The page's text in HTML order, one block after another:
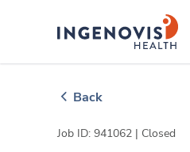
ingenovislogo
Back
Job ID: 941062 | Closed